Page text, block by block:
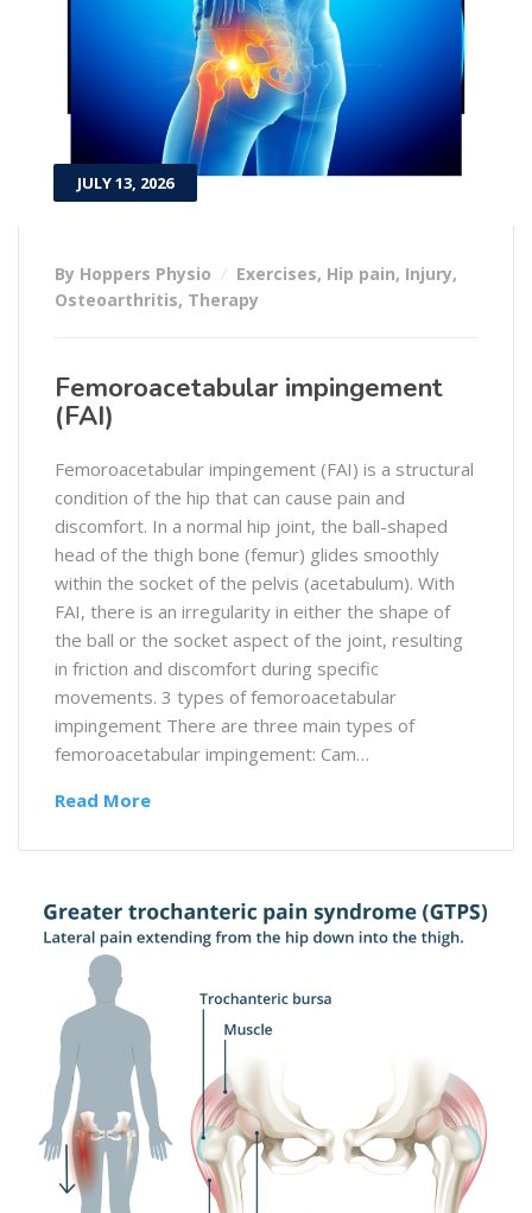
JULY 13, 2026
By Hoppers Physio Exercises, Hip pain, Injury,
Osteoarthritis, Therapy
Femoroacetabular impingement
(FAI)
Femoroacetabular impingement (FAI) is a structural
condition of the hip that can cause pain and
discomfort. In a normal hip joint, the ball-shaped
head of the thigh bone (femur) glides smoothly
within the socket of the pelvis (acetabulum). With
FAI, there is an irregularity in either the shape of
the ball or the socket aspect of the joint, resulting
in friction and discomfort during specific
movements. 3 types of femoroacetabular
impingement There are three main types of
femoroacetabular impingement: Cam…
Read More